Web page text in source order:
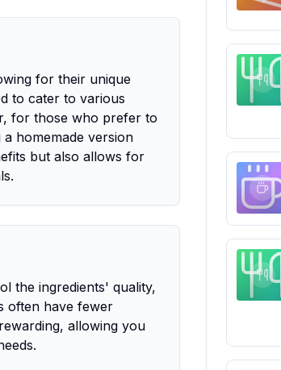
for their unique
to cater to various
for those who prefer to
homemade version
but also allows for
the ingredients' quality,
often have fewer
allowing you